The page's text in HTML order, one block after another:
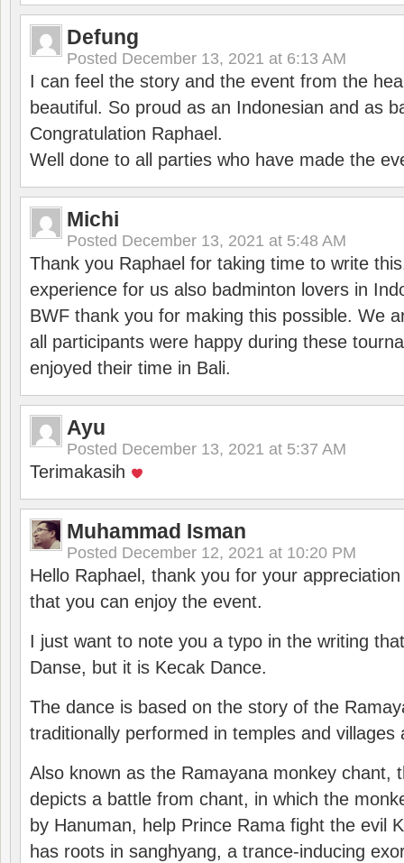
Defung
Posted December 13, 2021 at 6:13 AM
I can feel the story and the event from the
beautiful. So proud as an Indonesian and as
Congratulation Raphael.
Well done to all parties who have made the
Michi
Posted December 13, 2021 at 5:48 AM
Thank you Raphael for taking time to write
experience for us also badminton lovers in
BWF thank you for making this possible. We
all participants were happy during these
enjoyed their time in Bali.
Ayu
Posted December 13, 2021 at 5:37 AM
Terimakasih
Muhammad Isman
Posted December 12, 2021 at 10:20 PM
Hello Raphael, thank you for your
that you can enjoy the event.
I just want to note you a typo in the writing
Danse, but it is Kecak Dance.
The dance is based on the story of the
traditionally performed in temples and villages
Also known as the Ramayana monkey chant,
depicts a battle from chant, in which the
by Hanuman, help Prince Rama fight the evil
has roots in sanghyang, a trance-inducing